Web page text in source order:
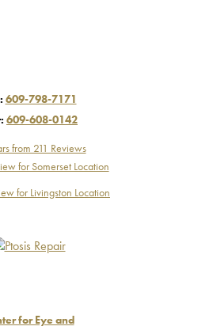
609-798-7171
609-608-0142
from 211 Reviews
for Somerset Location
for Livingston Location
for Eye and